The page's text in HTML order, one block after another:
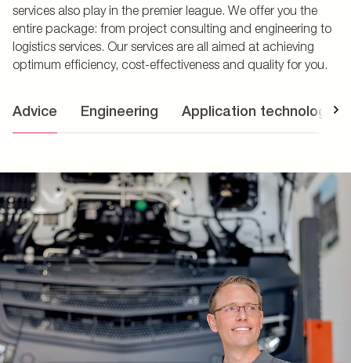
services also play in the premier league. We offer you the
entire package: from project consulting and engineering to
logistics services. Our services are all aimed at achieving
optimum efficiency, cost-effectiveness and quality for you.
Advice Engineering Application technology